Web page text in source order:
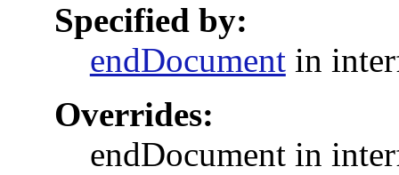
Specified by:
endDocumentin
Overrides:
endDocument in